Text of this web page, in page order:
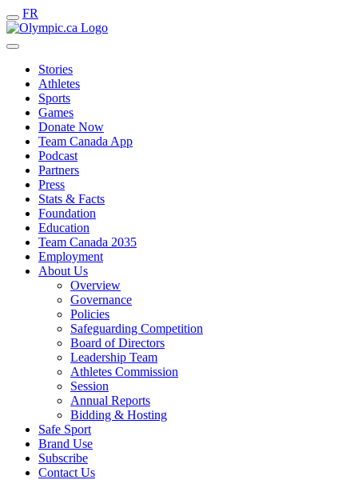
FR
Stories
Athletes
Sports
Games
Donate Now
Team Canada App
Podcast
Partners
Press
Stats & Facts
Foundation
Education
Team Canada 2035
Employment
About Us
Overview
Governance
Policies
Safeguarding Competition
Board of Directors
Leadership Team
Athletes Commission
Session
Annual Reports
Bidding & Hosting
Safe Sport
Brand Use
Subscribe
Contact Us